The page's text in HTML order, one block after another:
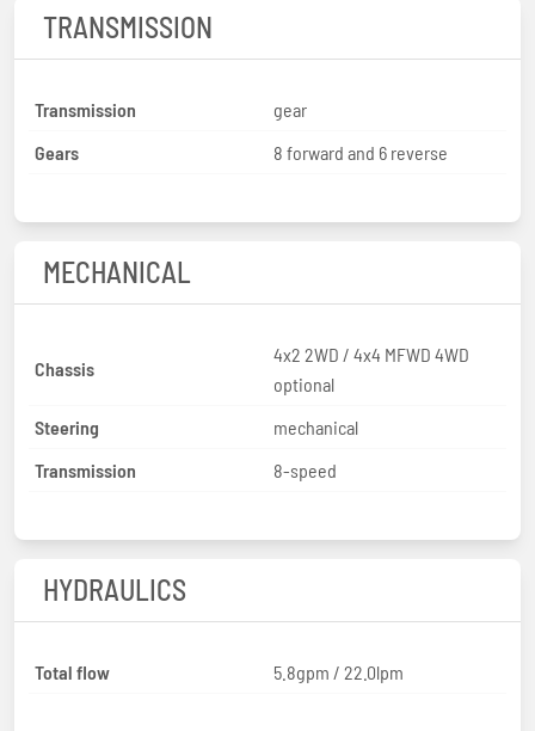
TRANSMISSION
Transmission
gear
Gears
8 forward and 6 reverse
MECHANICAL
Chassis
4x2 2WD / 4x4 MFWD 4WD
optional
Steering
mechanical
Transmission
8-speed
HYDRAULICS
Total flow 5.8gpm / 22.0lpm